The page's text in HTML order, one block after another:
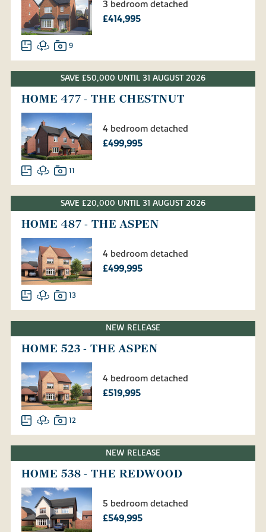
3 bedroom detached
£414,995
9
SAVE £50,000 UNTIL 31 AUGUST 2026
HOME 477 - THE CHESTNUT
4 bedroom detached
£499,995
11
SAVE £20,000 UNTIL 31 AUGUST 2026
HOME 487 - THE ASPEN
4 bedroom detached
£499,995
13
NEW RELEASE
HOME 523 - THE ASPEN
4 bedroom detached
£519,995
12
NEW RELEASE
HOME 538 - THE REDWOOD
5 bedroom detached
£549,995